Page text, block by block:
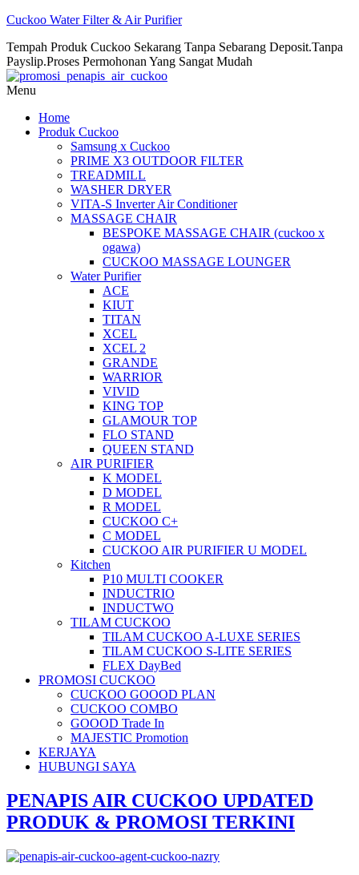
Cuckoo Water Filter & Air Purifier
Tempah Produk Cuckoo Sekarang Tanpa Sebarang Deposit.Tanpa
Payslip.Proses Permohonan Yang Sangat Mudah
Menu
Home
Produk Cuckoo
Samsung x Cuckoo
PRIME X3 OUTDOOR FILTER
TREADMILL
WASHER DRYER
VITA-S Inverter Air Conditioner
MASSAGE CHAIR
BESPOKE MASSAGE CHAIR (cuckoo x
ogawa)
CUCKOO MASSAGE LOUNGER
Water Purifier
ACE
KIUT
TITAN
XCEL
XCEL 2
GRANDE
WARRIOR
VIVID
KING TOP
GLAMOUR TOP
FLO STAND
QUEEN STAND
AIR PURIFIER
K MODEL
D MODEL
R MODEL
CUCKOO C+
C MODEL
CUCKOO AIR PURIFIER U MODEL
Kitchen
P10 MULTI COOKER
INDUCTRIO
INDUCTWO
TILAM CUCKOO
TILAM CUCKOO A-LUXE SERIES
TILAM CUCKOO S-LITE SERIES
FLEX DayBed
PROMOSI CUCKOO
CUCKOO GOOOD PLAN
CUCKOO COMBO
GOOOD Trade In
MAJESTIC Promotion
KERJAYA
HUBUNGI SAYA
PENAPIS AIR CUCKOO UPDATED
PRODUK & PROMOSI TERKINI